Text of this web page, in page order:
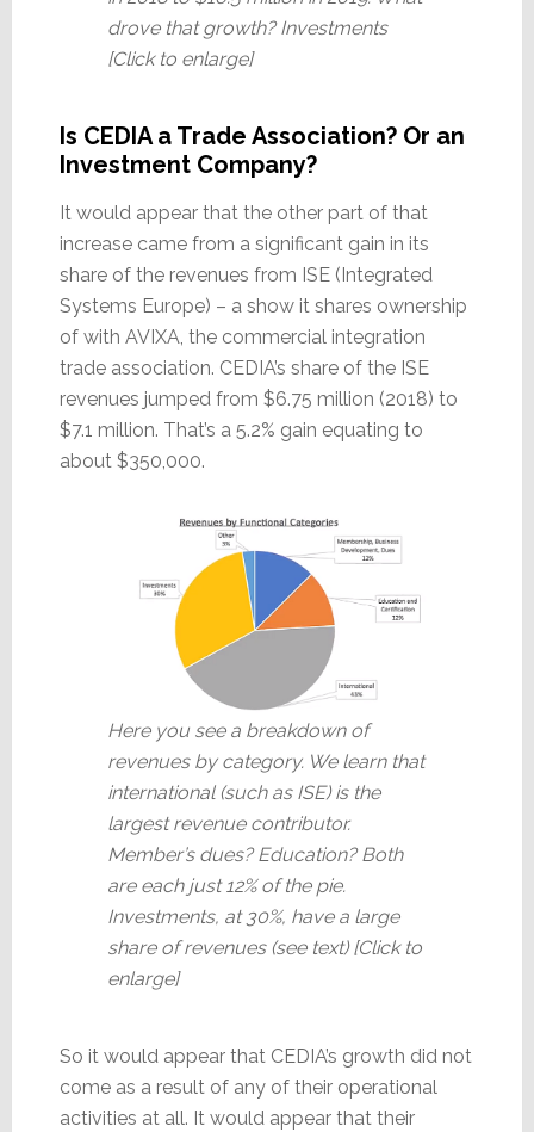
drove that growth? Investments
[Click to enlarge]
Is CEDIA a Trade Association? Or an
Investment Company?
It would appear that the other part of that
increase came from a significant gain in its
share of the revenues from ISE (Integrated
Systems Europe) – a show it shares ownership
of with AVIXA, the commercial integration
trade association. CEDIA’s share of the ISE
revenues jumped from $6.75 million (2018) to
$7.1 million. That’s a 5.2% gain equating to
about $350,000.
Here you see a breakdown of
revenues by category. We learn that
international (such as ISE) is the
largest revenue contributor.
Member’s dues? Education? Both
are each just 12% of the pie.
Investments, at 30%, have a large
share of revenues (see text) [Click to
enlarge]
So it would appear that CEDIA’s growth did not
come as a result of any of their operational
activities at all. It would appear that their